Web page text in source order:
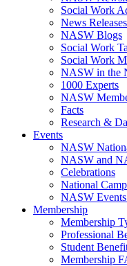
Social Work
News Releases
NASW Blogs
Social Work
Social Work
NASW in the
1000 Experts
NASW
Facts
Research &
Events
NASW
NASW and
Celebrations
National
NASW
Membership
Membership
Professional
Student
Membership